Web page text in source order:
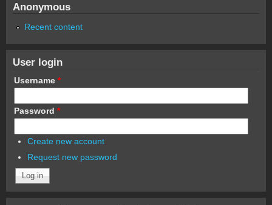
Anonymous
Recent content
User login
Username *
Password *
Create new account
Request new password